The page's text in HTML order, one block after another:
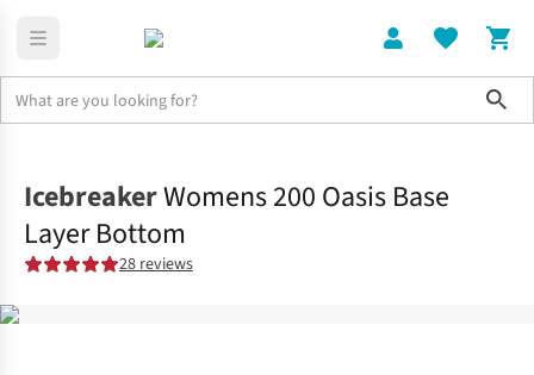
IcebreakerWomens 200 Oasis Base
Layer Bottom
28 reviews